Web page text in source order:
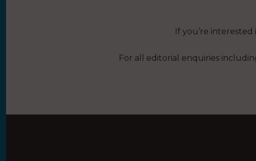
If you’re
For all editorial enquiries